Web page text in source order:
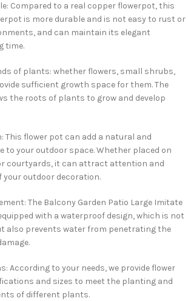
Compared to a real copper flowerpot, this
is more durable and is not easy to rust or
and can maintain its elegant
time.
of plants: whether flowers, small shrubs,
sufficient growth space for them. The
the roots of plants to grow and develop
This flower pot can add a natural and
to your outdoor space. Whether placed on
courtyards, it can attract attention and
your outdoor decoration.
The Balcony Garden Patio Large Imitate
with a waterproof design, which is not
also prevents water from penetrating the
According to your needs, we provide flower
and sizes to meet the planting and
of different plants.